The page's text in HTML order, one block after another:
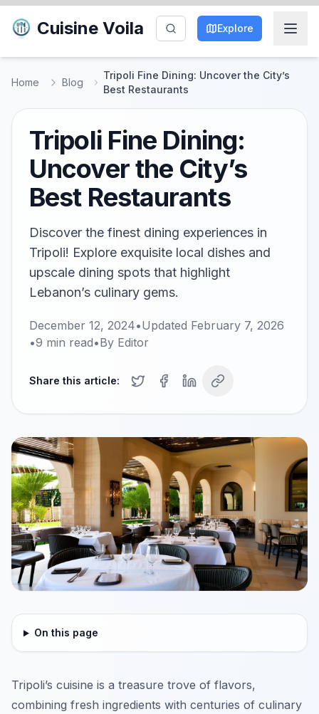
Cuisine Voila Explore
Home Blog
Tripoli Fine Dining: Uncover the City’s
Best Restaurants
Tripoli Fine Dining:
Uncover the City’s
Best Restaurants
Discover the finest dining experiences in
Tripoli! Explore exquisite local dishes and
upscale dining spots that highlight
Lebanon’s culinary gems.
December 12, 2024•Updated February 7, 2026
•9 min read•By Editor
Share this article:
On this page
Tripoli’s cuisine is a treasure trove of flavors,
combining fresh ingredients with centuries of culinary